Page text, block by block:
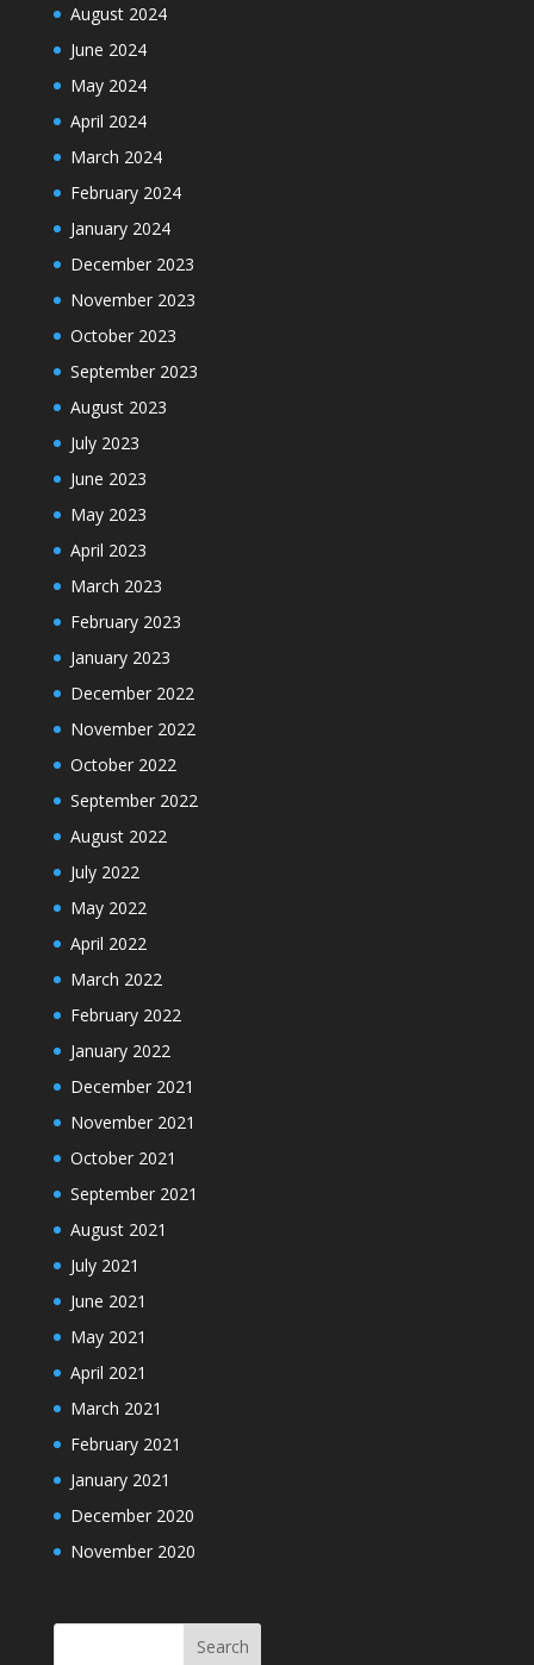
August 2024
June 2024
May 2024
April 2024
March 2024
February 2024
January 2024
December 2023
November 2023
October 2023
September 2023
August 2023
July 2023
June 2023
May 2023
April 2023
March 2023
February 2023
January 2023
December 2022
November 2022
October 2022
September 2022
August 2022
July 2022
May 2022
April 2022
March 2022
February 2022
January 2022
December 2021
November 2021
October 2021
September 2021
August 2021
July 2021
June 2021
May 2021
April 2021
March 2021
February 2021
January 2021
December 2020
November 2020